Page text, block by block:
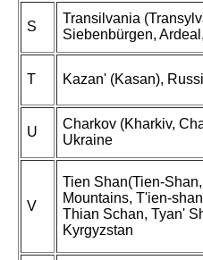
S
Transilvania
Siebenbürgen,
T Kazan' (Kasan),
U
Charkov (Kharkiv,
Ukraine
V
Tien Shan(Tien-
Mountains, T'ien-
Thian Schan, Tyan'
Kyrgyzstan